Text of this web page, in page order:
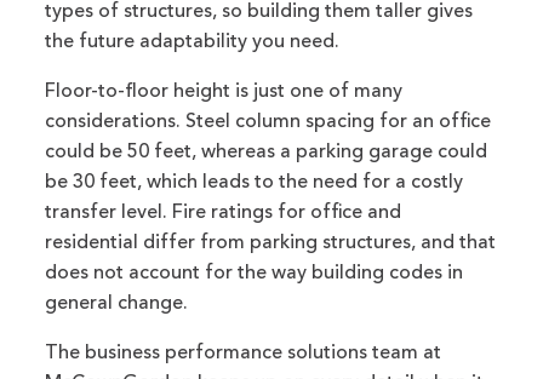
types of structures, so building them taller gives
the future adaptability you need.
Floor-to-floor height is just one of many
considerations. Steel column spacing for an office
could be 50 feet, whereas a parking garage could
be 30 feet, which leads to the need for a costly
transfer level. Fire ratings for office and
residential differ from parking structures, and that
does not account for the way building codes in
general change.
The business performance solutions team at